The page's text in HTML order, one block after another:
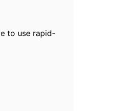
to use rapid-